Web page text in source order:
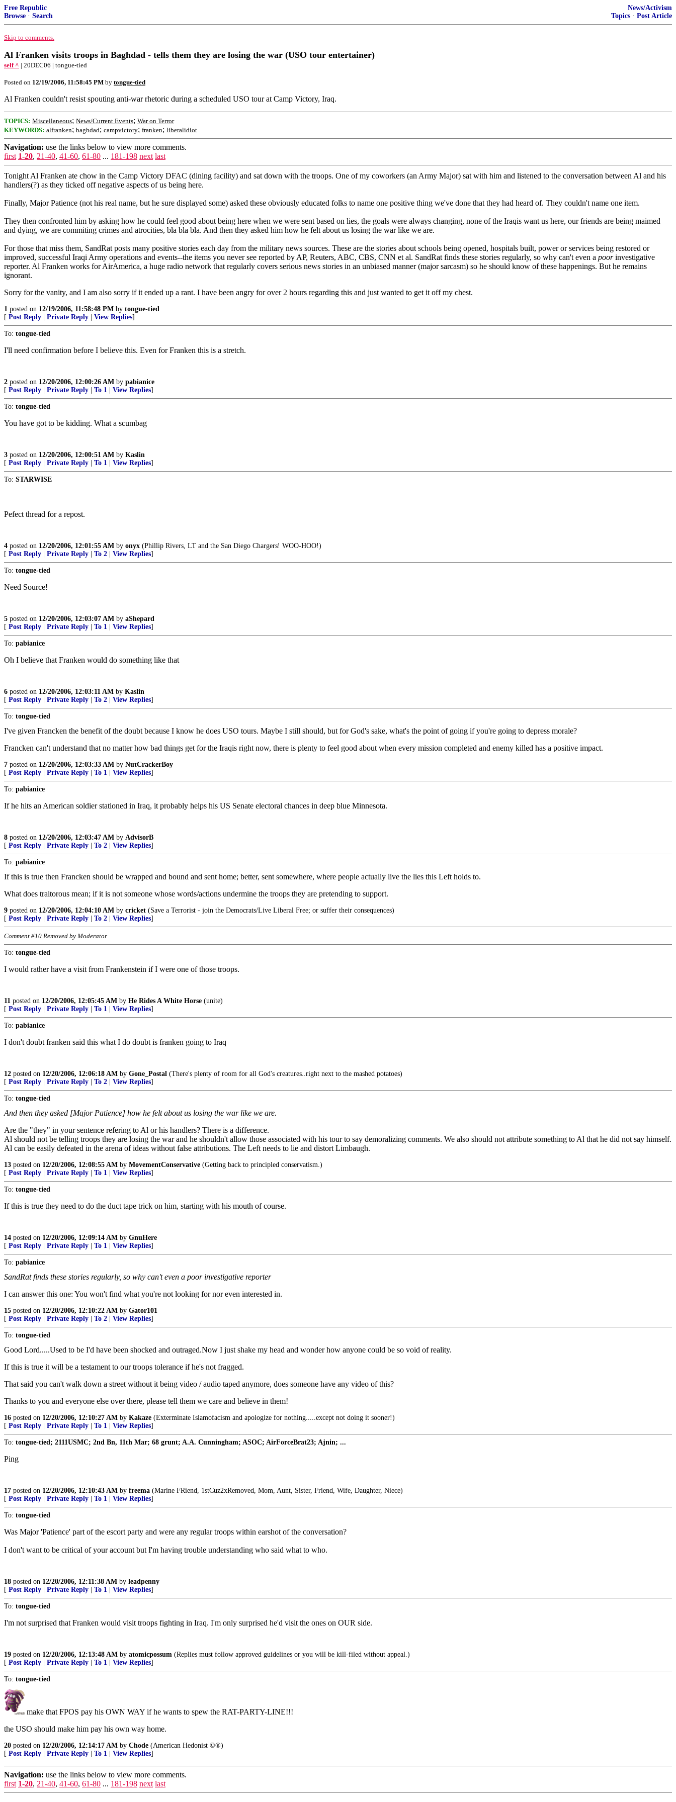
Free Republic
Browse · Search
News/Activism
Topics · Post Article
Skip to comments.
Al Franken visits troops in Baghdad - tells them they are losing the war (USO tour entertainer)
self ^ | 20DEC06 | tongue-tied
Posted on 12/19/2006, 11:58:45 PM by tongue-tied
Al Franken couldn't resist spouting anti-war rhetoric during a scheduled USO tour at Camp Victory, Iraq.
TOPICS: Miscellaneous; News/Current Events; War on Terror
KEYWORDS: alfranken; baghdad; campvictory; franken; liberalidiot
Navigation: use the links below to view more comments.
first 1-20, 21-40, 41-60, 61-80 ... 181-198 next last
Tonight Al Franken ate chow in the Camp Victory DFAC (dining facility) and sat down with the troops. One of my coworkers (an Army Major) sat with him and listened to the conversation between Al and his
handlers(?) as they ticked off negative aspects of us being here.
Finally, Major Patience (not his real name, but he sure displayed some) asked these obviously educated folks to name one positive thing we've done that they had heard of. They couldn't name one item.
They then confronted him by asking how he could feel good about being here when we were sent based on lies, the goals were always changing, none of the Iraqis want us here, our friends are being maimed
and dying, we are commiting crimes and atrocities, bla bla bla. And then they asked him how he felt about us losing the war like we are.
For those that miss them, SandRat posts many positive stories each day from the military news sources. These are the stories about schools being opened, hospitals built, power or services being restored or
improved, successful Iraqi Army operations and events--the items you never see reported by AP, Reuters, ABC, CBS, CNN et al. SandRat finds these stories regularly, so why can't even a poorinvestigative
reporter. Al Franken works for AirAmerica, a huge radio network that regularly covers serious news stories in an unbiased manner (major sarcasm) so he should know of these happenings. But he remains
ignorant.
Sorry for the vanity, and I am also sorry if it ended up a rant. I have been angry for over 2 hours regarding this and just wanted to get it off my chest.
1 posted on 12/19/2006, 11:58:48 PM by tongue-tied
[ Post Reply Private Reply View Replies]
To: tongue-tied
I'll need confirmation before I believe this. Even for Franken this is a stretch.
2 posted on 12/20/2006, 12:00:26 AM by pabianice
[ Post Reply Private Reply To 1 View Replies]
To: tongue-tied
You have got to be kidding. What a scumbag
3 posted on 12/20/2006, 12:00:51 AM by Kaslin
[ Post Reply Private Reply To 1 View Replies]
To: STARWISE
Pefect thread for a repost.
4 posted on 12/20/2006, 12:01:55 AM by onyx (Phillip Rivers, LT and the San Diego Chargers! WOO-HOO!)
[ Post Reply Private Reply To 2 View Replies]
To: tongue-tied
Need Source!
5 posted on 12/20/2006, 12:03:07 AM by aShepard
[ Post Reply Private Reply To 1 View Replies]
To: pabianice
Oh I believe that Franken would do something like that
6 posted on 12/20/2006, 12:03:11 AM by Kaslin
[ Post Reply Private Reply To 2 View Replies]
To: tongue-tied
I've given Francken the benefit of the doubt because I know he does USO tours. Maybe I still should, but for God's sake, what's the point of going if you're going to depress morale?
Francken can't understand that no matter how bad things get for the Iraqis right now, there is plenty to feel good about when every mission completed and enemy killed has a positive impact.
7 posted on 12/20/2006, 12:03:33 AM by NutCrackerBoy
[ Post Reply Private Reply To 1 View Replies]
To: pabianice
If he hits an American soldier stationed in Iraq, it probably helps his US Senate electoral chances in deep blue Minnesota.
8 posted on 12/20/2006, 12:03:47 AM by AdvisorB
[ Post Reply Private Reply To 2 View Replies]
To: pabianice
If this is true then Francken should be wrapped and bound and sent home; better, sent somewhere, where people actually live the lies this Left holds to.
What does traitorous mean; if it is not someone whose words/actions undermine the troops they are pretending to support.
9 posted on 12/20/2006, 12:04:10 AM by cricket (Save a Terrorist - join the Democrats/Live Liberal Free; or suffer their consequences)
[ Post Reply Private Reply To 2 View Replies]
Comment #10 Removed by Moderator
To: tongue-tied
I would rather have a visit from Frankenstein if I were one of those troops.
11 posted on 12/20/2006, 12:05:45 AM by He Rides A White Horse (unite)
[ Post Reply Private Reply To 1 View Replies]
To: pabianice
I don't doubt franken said this what I do doubt is franken going to Iraq
12 posted on 12/20/2006, 12:06:18 AM by Gone_Postal (There's plenty of room for all God's creatures..right next to the mashed potatoes)
[ Post Reply Private Reply To 2 View Replies]
To: tongue-tied
And then they asked [Major Patience] how he felt about us losing the war like we are.
Are the "they" in your sentence refering to Al or his handlers? There is a difference.
Al should not be telling troops they are losing the war and he shouldn't allow those associated with his tour to say demoralizing comments. We also should not attribute something to Al that he did not say himself.
Al can be easily defeated in the arena of ideas without false attributions. The Left needs to lie and distort Limbaugh.
13 posted on 12/20/2006, 12:08:55 AM by MovementConservative (Getting back to principled conservatism.)
[ Post Reply Private Reply To 1 View Replies]
To: tongue-tied
If this is true they need to do the duct tape trick on him, starting with his mouth of course.
14 posted on 12/20/2006, 12:09:14 AM by GnuHere
[ Post Reply Private Reply To 1 View Replies]
To: pabianice
SandRat finds these stories regularly, so why can't even a poor investigative reporter
I can answer this one: You won't find what you're not looking for nor even interested in.
15 posted on 12/20/2006, 12:10:22 AM by Gator101
[ Post Reply Private Reply To 2 View Replies]
To: tongue-tied
Good Lord.....Used to be I'd have been shocked and outraged.Now I just shake my head and wonder how anyone could be so void of reality.
If this is true it will be a testament to our troops tolerance if he's not fragged.
That said you can't walk down a street without it being video / audio taped anymore, does someone have any video of this?
Thanks to you and everyone else over there, please tell them we care and believe in them!
16 posted on 12/20/2006, 12:10:27 AM by Kakaze (Exterminate Islamofacism and apologize for nothing.....except not doing it sooner!)
[ Post Reply Private Reply To 1 View Replies]
To: tongue-tied; 2111USMC; 2nd Bn, 11th Mar; 68 grunt; A.A. Cunningham; ASOC; AirForceBrat23; Ajnin; ...
Ping
17 posted on 12/20/2006, 12:10:43 AM by freema (Marine FRiend, 1stCuz2xRemoved, Mom, Aunt, Sister, Friend, Wife, Daughter, Niece)
[ Post Reply Private Reply To 1 View Replies]
To: tongue-tied
Was Major 'Patience' part of the escort party and were any regular troops within earshot of the conversation?
I don't want to be critical of your account but I'm having trouble understanding who said what to who.
18 posted on 12/20/2006, 12:11:38 AM by leadpenny
[ Post Reply Private Reply To 1 View Replies]
To: tongue-tied
I'm not surprised that Franken would visit troops fighting in Iraq. I'm only surprised he'd visit the ones on OUR side.
19 posted on 12/20/2006, 12:13:48 AM by atomicpossum (Replies must follow approved guidelines or you will be kill-filed without appeal.)
[ Post Reply Private Reply To 1 View Replies]
To: tongue-tied
make that FPOS pay his OWN WAY if he wants to spew the RAT-PARTY-LINE!!!
the USO should make him pay his own way home.
20 posted on 12/20/2006, 12:14:17 AM by Chode (American Hedonist ©®)
[ Post Reply Private Reply To 1 View Replies]
Navigation: use the links below to view more comments.
first 1-20, 21-40, 41-60, 61-80 ... 181-198 next last